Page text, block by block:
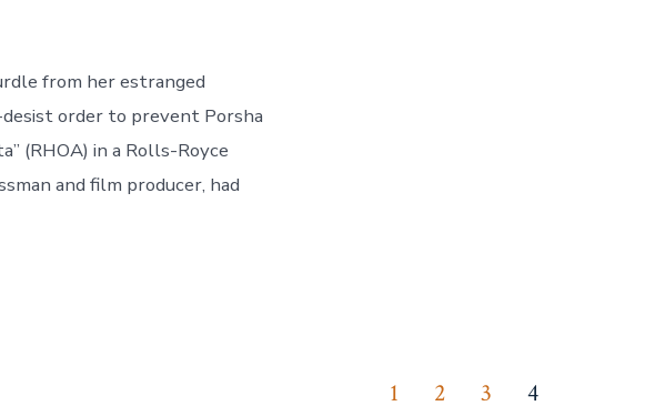
from her estranged
desist order to prevent Porsha
(RHOA) in a Rolls-Royce
and film producer, had
1 2 3 4